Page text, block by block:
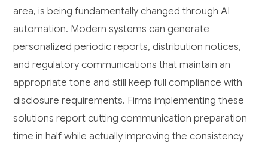
area, is being fundamentally changed through AI
automation. Modern systems can generate
personalized periodic reports, distribution notices,
and regulatory communications that maintain an
appropriate tone and still keep full compliance with
disclosure requirements. Firms implementing these
solutions report cutting communication preparation
time in half while actually improving the consistency